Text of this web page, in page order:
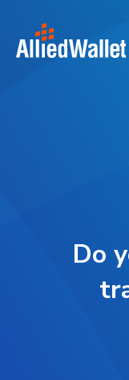
content
Do